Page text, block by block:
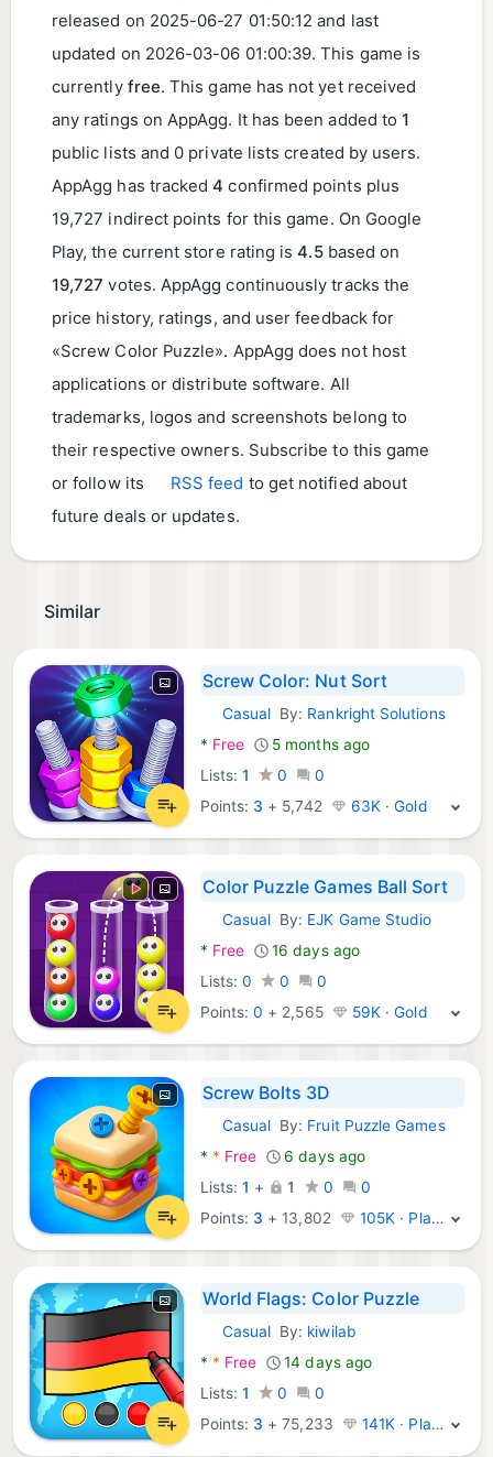
released on 2025-06-27 01:50:12 and last
updated on 2026-03-06 01:00:39. This game is
currently free. This game has not yet received
any ratings on AppAgg. It has been added to1
public lists and 0 private lists created by users.
AppAgg has tracked4 confirmed points plus
19,727 indirect points for this game. On Google
Play, the current store rating is4.5based on
19,727 votes. AppAgg continuously tracks the
price history, ratings, and user feedback for
«Screw Color Puzzle». AppAgg does not host
applications or distribute software. All
trademarks, logos and screenshots belong to
their respective owners. Subscribe to this game
or follow its
RSS feed to get notified about
future deals or updates.
Similar
Screw Color: Nut Sort
Android Games:
CasualBy: Rankright Solutions
* Free
5 months ago
Lists: 1 0
0
Points: 3 + 5,742 63K · Gold
Color Puzzle Games Ball Sort
Android Games:
CasualBy: EJK Game Studio
* Free
16 days ago
Lists: 0 0
0
Points:0 + 2,565 59K · Gold
Screw Bolts 3D
Android Games:
CasualBy: Fruit Puzzle Games
* * Free
6 days ago
Lists: 1 + 1 0
0
Points: 3 + 13,802 105K · Platinum
World Flags: Color Puzzle
Android Games:
CasualBy: kiwilab
* * Free
14 days ago
Lists: 1 0
0
Points: 3 +75,233 141K · Platinum